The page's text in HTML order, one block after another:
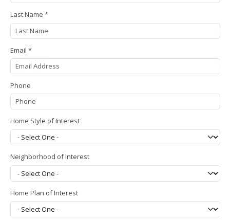
Last Name *
Email *
Phone
Home Style of Interest
Neighborhood of Interest
Home Plan of Interest